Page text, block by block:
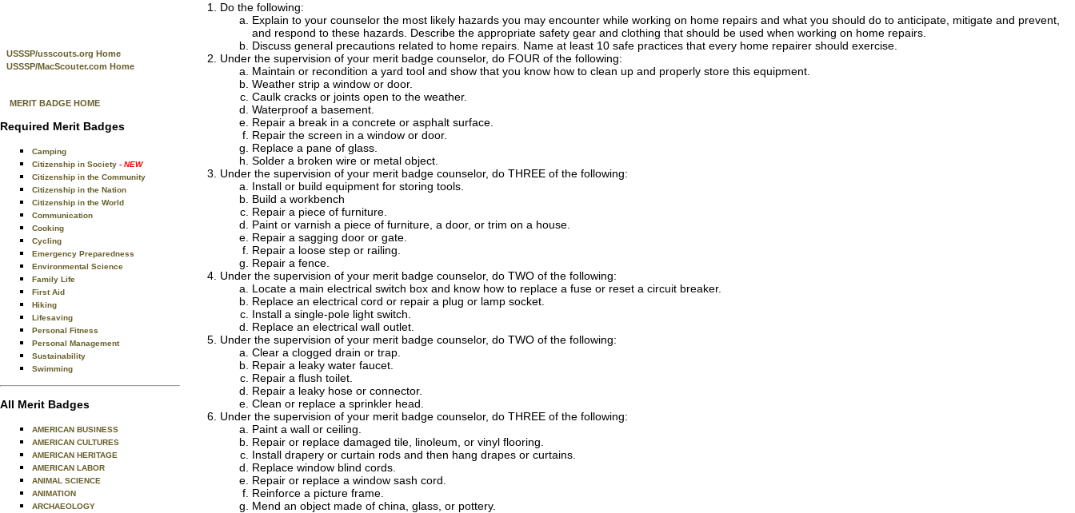
USSSP/usscouts.org Home
USSSP/MacScouter.com Home
MERIT BADGE HOME
Required Merit Badges
Camping
Citizenship in Society - NEW
Citizenship in the Community
Citizenship in the Nation
Citizenship in the World
Communication
Cooking
Cycling
Emergency Preparedness
Environmental Science
Family Life
First Aid
Hiking
Lifesaving
Personal Fitness
Personal Management
Sustainability
Swimming
All Merit Badges
AMERICAN BUSINESS
AMERICAN CULTURES
AMERICAN HERITAGE
AMERICAN LABOR
ANIMAL SCIENCE
ANIMATION
ARCHAEOLOGY
Do the following:
Explain to your counselor the most likely hazards you may encounter while working on home repairs and what you should do to anticipate, mitigate and prevent,
and respond to these hazards. Describe the appropriate safety gear and clothing that should be used when working on home repairs.
Discuss general precautions related to home repairs. Name at least 10 safe practices that every home repairer should exercise.
Under the supervision of your merit badge counselor, do FOUR of the following:
Maintain or recondition a yard tool and show that you know how to clean up and properly store this equipment.
Weather strip a window or door.
Caulk cracks or joints open to the weather.
Waterproof a basement.
Repair a break in a concrete or asphalt surface.
Repair the screen in a window or door.
Replace a pane of glass.
Solder a broken wire or metal object.
Under the supervision of your merit badge counselor, do THREE of the following:
Install or build equipment for storing tools.
Build a workbench
Repair a piece of furniture.
Paint or varnish a piece of furniture, a door, or trim on a house.
Repair a sagging door or gate.
Repair a loose step or railing.
Repair a fence.
Under the supervision of your merit badge counselor, do TWO of the following:
Locate a main electrical switch box and know how to replace a fuse or reset a circuit breaker.
Replace an electrical cord or repair a plug or lamp socket.
Install a single-pole light switch.
Replace an electrical wall outlet.
Under the supervision of your merit badge counselor, do TWO of the following:
Clear a clogged drain or trap.
Repair a leaky water faucet.
Repair a flush toilet.
Repair a leaky hose or connector.
Clean or replace a sprinkler head.
Under the supervision of your merit badge counselor, do THREE of the following:
Paint a wall or ceiling.
Repair or replace damaged tile, linoleum, or vinyl flooring.
Install drapery or curtain rods and then hang drapes or curtains.
Replace window blind cords.
Repair or replace a window sash cord.
Reinforce a picture frame.
Mend an object made of china, glass, or pottery.